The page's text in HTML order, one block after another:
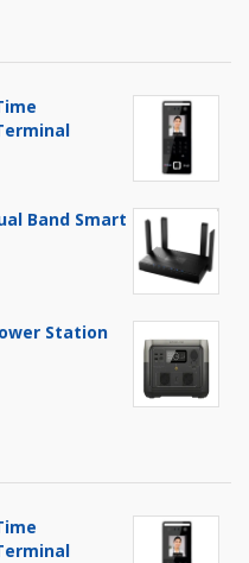
Band Smart
Station